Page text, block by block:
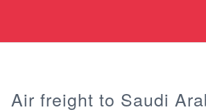
Air freight to Saudi